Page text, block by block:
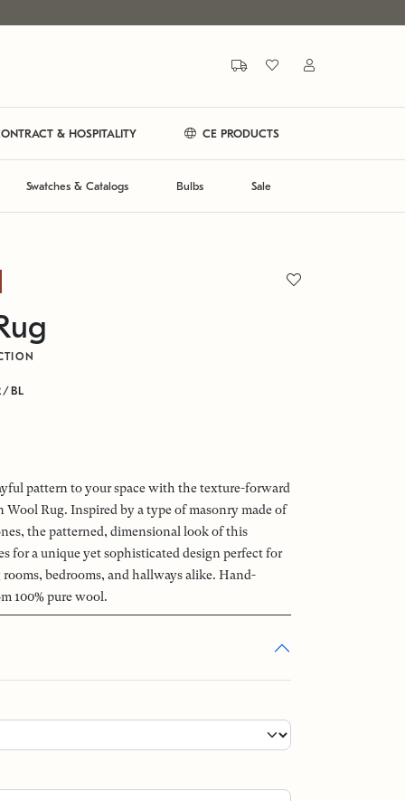
& HOSPITALITY CE PRODUCTS
Swatches & Catalogs Bulbs Sale
BL
pattern to your space with the texture-forward
Rug. Inspired by a type of masonry made of
the patterned, dimensional look of this
for a unique yet sophisticated design perfect for
bedrooms, and hallways alike. Hand-
100% pure wool.